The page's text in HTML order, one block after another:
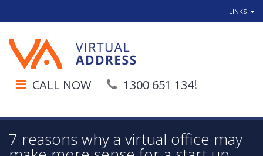
LINKS
CALL NOW 1300 651 134!
7 reasons why a virtual office may